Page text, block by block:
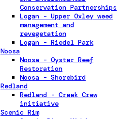
Conservation Partnerships
Logan - Upper Oxley weed
management and
revegetation
Logan - Riedel Park
Noosa
Noosa - Oyster Reef
Restoration
Noosa - Shorebird
Redland
Redland - Creek Crew
initiative
Scenic Rim